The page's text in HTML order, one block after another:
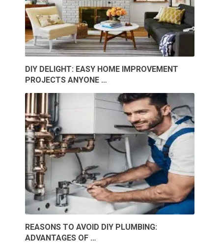
DIY DELIGHT: EASY HOME IMPROVEMENT
PROJECTS ANYONE …
REASONS TO AVOID DIY PLUMBING:
ADVANTAGES OF …